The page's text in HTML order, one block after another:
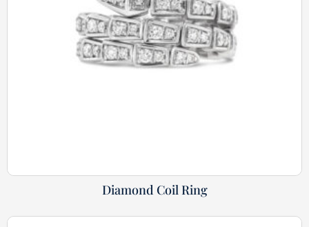
Diamond Coil Ring